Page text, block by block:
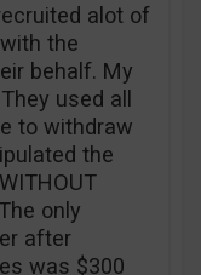
alot of
the
behalf. My
used all
to withdraw
the
only
after
was $300